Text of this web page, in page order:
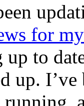
for
up to
up.